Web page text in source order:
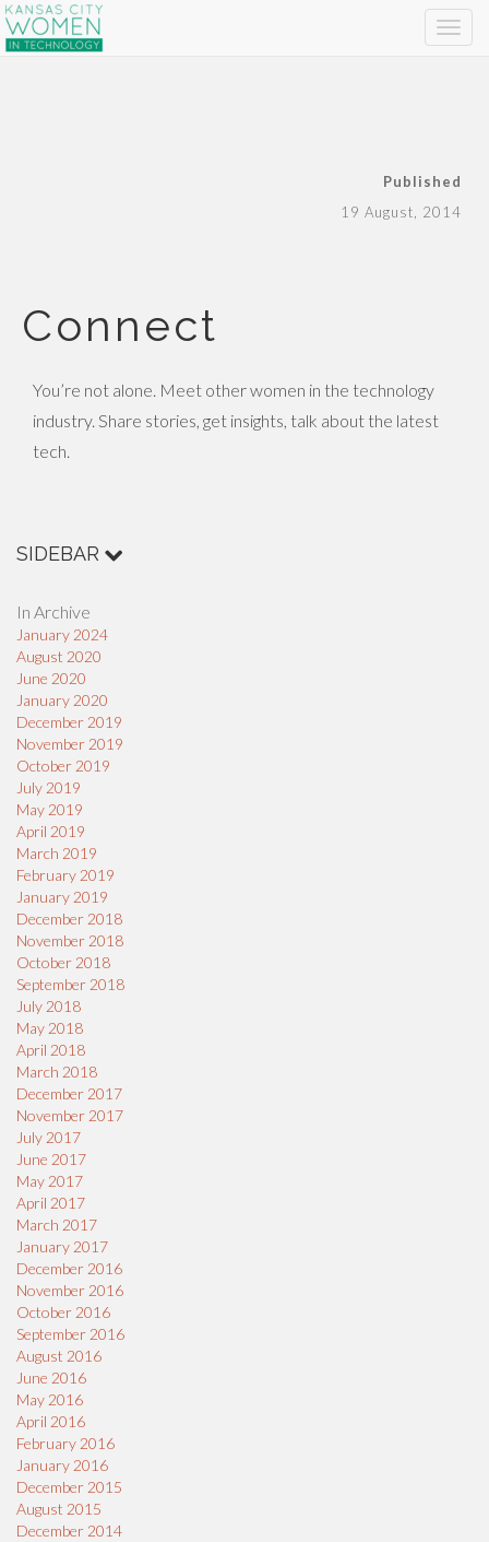
Published
19 August, 2014
Connect
You’re not alone. Meet other women in the technology
industry. Share stories, get insights, talk about the latest
tech.
SIDEBAR
In Archive
January 2024
August 2020
June 2020
January 2020
December 2019
November 2019
October 2019
July 2019
May 2019
April 2019
March 2019
February 2019
January 2019
December 2018
November 2018
October 2018
September 2018
July 2018
May 2018
April 2018
March 2018
December 2017
November 2017
July 2017
June 2017
May 2017
April 2017
March 2017
January 2017
December 2016
November 2016
October 2016
September 2016
August 2016
June 2016
May 2016
April 2016
February 2016
January 2016
December 2015
August 2015
December 2014